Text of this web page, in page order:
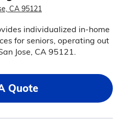
CA 95121
individualized in-home
for seniors, operating out
Jose, CA 95121.
Quote